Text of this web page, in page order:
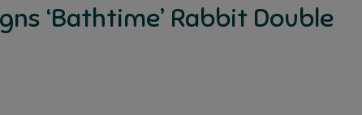
‘Bathtime’ Rabbit Double